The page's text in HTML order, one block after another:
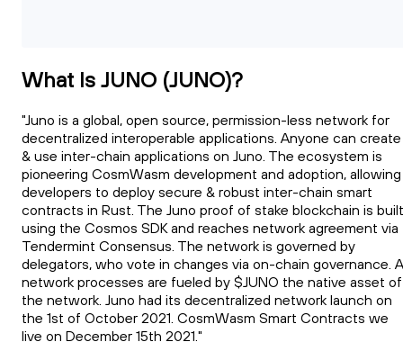
What Is JUNO (JUNO)?
"Juno is a global, open source, permission-less network for
decentralized interoperable applications. Anyone can create
& use inter-chain applications on Juno. The ecosystem is
pioneering CosmWasm development and adoption, allowing
developers to deploy secure & robust inter-chain smart
contracts in Rust. The Juno proof of stake blockchain is built
using the Cosmos SDK and reaches network agreement via
Tendermint Consensus. The network is governed by
delegators, who vote in changes via on-chain governance.
network processes are fueled by $JUNO the native asset of
the network. Juno had its decentralized network launch on
the 1st of October 2021. CosmWasm Smart Contracts we
live on December 15th 2021."